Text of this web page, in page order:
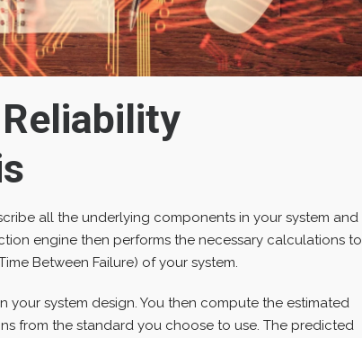
all the underlying components in your system and
engine then performs the necessary calculations to
Between Failure) of your system.
system design. You then compute the estimated
from the standard you choose to use. The predicted